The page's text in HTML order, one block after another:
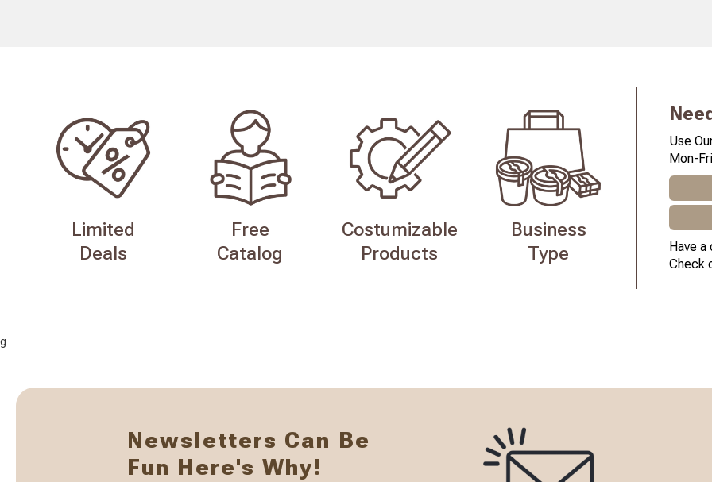
Limited
Deals
Free
Catalog
Costumizable
Products
Business
Type
Use
Mon-
Have
Check
g
Newsletters Can Be
Fun Here's Why!